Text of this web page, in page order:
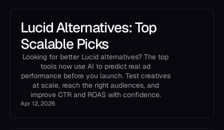
Lucid Alternatives: Top
Scalable Picks
Looking for better Lucid alternatives? The top
tools now use AI to predict real ad
performance before you launch. Test creatives
at scale, reach the right audiences, and
improve CTR and ROAS with confidence.
Apr 12, 2026